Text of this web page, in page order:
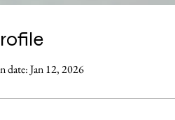
date: Jan 12, 2026